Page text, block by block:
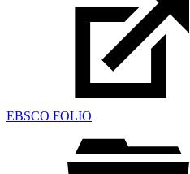
EBSCO FOLIO